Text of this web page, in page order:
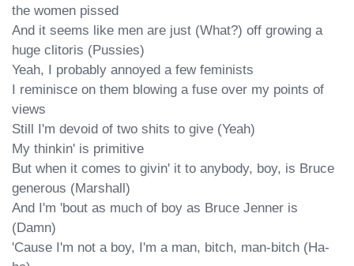
the women pissed
And it seems like men are just (What?) off growing a
huge clitoris (Pussies)
Yeah, I probably annoyed a few feminists
I reminisce on them blowing a fuse over my points of
views
Still I'm devoid of two shits to give (Yeah)
My thinkin' is primitive
But when it comes to givin' it to anybody, boy, is Bruce
generous (Marshall)
And I'm 'bout as much of boy as Bruce Jenner is
(Damn)
'Cause I'm not a boy, I'm a man, bitch, man-bitch (Ha-